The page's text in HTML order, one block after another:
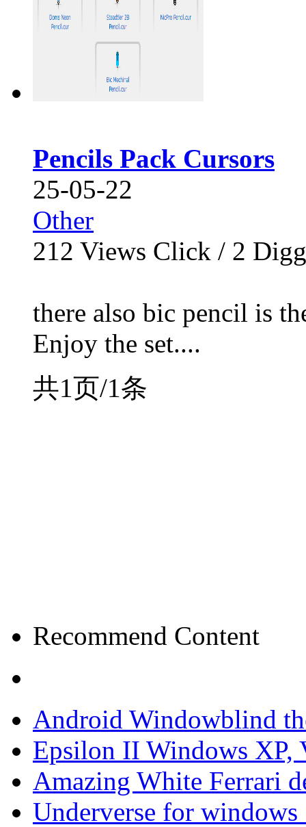
Pencils Pack Cursors
25-05-22
Other
212 Views Click / 2 Digg
there also bic pencil is
Enjoy the set....
共1页/1条
Recommend Content
Android Windowblind
Epsilon II Windows XP,
Amazing White Ferrari
Underverse for windows